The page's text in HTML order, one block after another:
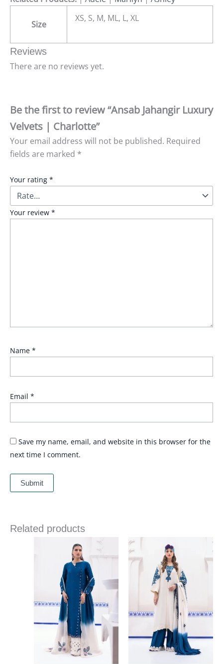
Size
XS, S, M, ML, L, XL
Reviews
There are no reviews yet.
Be the first to review “Ansab Jahangir Luxury
Velvets | Charlotte”
Your email address will not be published. Required
fields are marked *
Your rating *
Your review *
Name *
Email *
Save my name, email, and website in this browser for the
next time I comment.
Related products